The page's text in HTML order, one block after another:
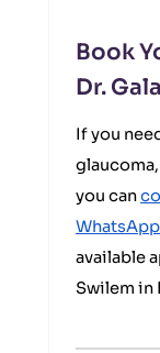
Book
Dr.
If you
you can
WhatsApp
available
Swilem in